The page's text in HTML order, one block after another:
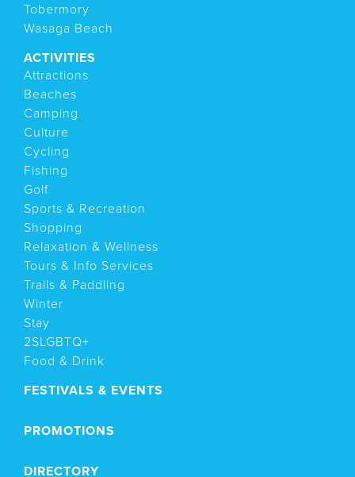
Tobermory
Wasaga Beach
ACTIVITIES
Attractions
Beaches
Camping
Culture
Cycling
Fishing
Golf
Sports & Recreation
Shopping
Relaxation & Wellness
Tours & Info Services
Trails & Paddling
Winter
Stay
2SLGBTQ+
Food & Drink
FESTIVALS & EVENTS
PROMOTIONS
DIRECTORY